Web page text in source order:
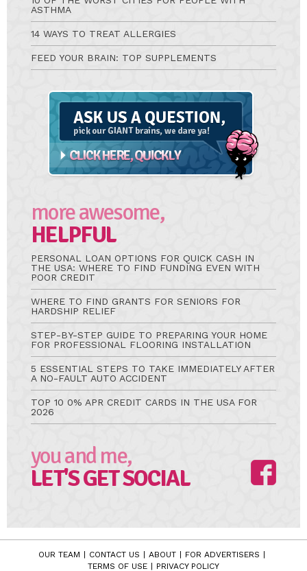
ASTHMA
14 WAYS TO TREAT ALLERGIES
FEED YOUR BRAIN: TOP SUPPLEMENTS
Ask
more awesome,
HELPFUL
PERSONAL LOAN OPTIONS FOR QUICK CASH IN
THE USA: WHERE TO FIND FUNDING EVEN WITH
POOR CREDIT
WHERE TO FIND GRANTS FOR SENIORS FOR
HARDSHIP RELIEF
STEP-BY-STEP GUIDE TO PREPARING YOUR HOME
FOR PROFESSIONAL FLOORING INSTALLATION
5 ESSENTIAL STEPS TO TAKE IMMEDIATELY AFTER
A NO-FAULT AUTO ACCIDENT
TOP 10 0% APR CREDIT CARDS IN THE USA FOR
2026
you and me,
LET'S GET SOCIAL
OUR TEAM CONTACT US ABOUT
FOR ADVERTISERS
TERMS OF USE
PRIVACY POLICY